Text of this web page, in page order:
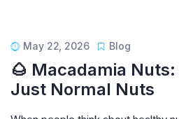
May 22, 2026 Blog
🌰 Macadamia
Just Normal Nuts